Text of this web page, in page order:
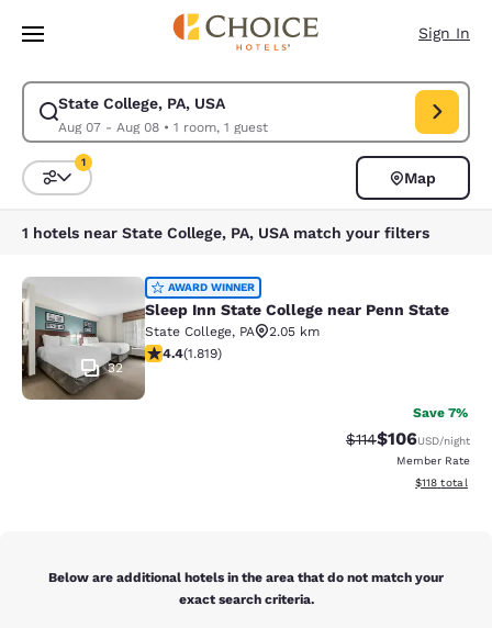
Skip To Main Content
Sign In
State College, PA, USA
Aug 07 - Aug 08• 1 room, 1 guest
Modify search for State College, PA, USA. Check in date Aug 07, Check
Sort and Filter
1
Map
1 hotels near State College, PA, USA match your filters
Sleep Inn State College near Penn
32
AWARD WINNER
Sleep Inn State College near Penn State
State College, PA
2.05 km
4.39 stars rating. Excellent. 1819 reviews
4.4(1.819)
Save 7%
Strikethrough Rate:
$114Discounted
$106USD/night
Member Rate
View
$118 total
Below are additional hotels in the area that do not match your
exact search criteria.